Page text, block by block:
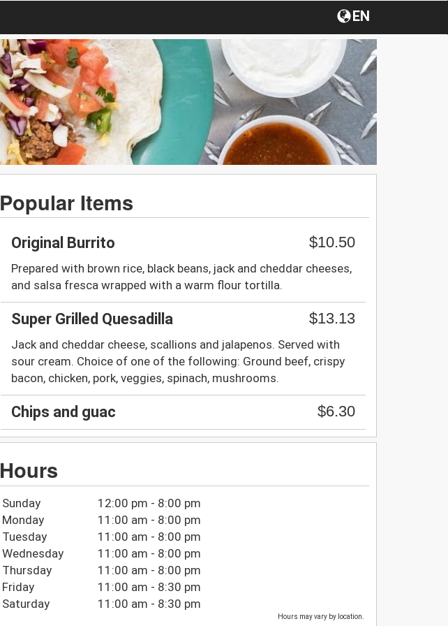
EN
Popular Items
Original Burrito $10.50
Prepared with brown rice, black beans, jack and cheddar cheeses,
and salsa fresca wrapped with a warm flour tortilla.
Super Grilled Quesadilla $13.13
Jack and cheddar cheese, scallions and jalapenos. Served with
sour cream. Choice of one of the following: Ground beef, crispy
bacon, chicken, pork, veggies, spinach, mushrooms.
Chips and guac $6.30
Hours
Sunday
12:00 pm - 8:00 pm
Monday
11:00 am - 8:00 pm
Tuesday
11:00 am - 8:00 pm
Wednesday
11:00 am - 8:00 pm
Thursday
11:00 am - 8:00 pm
Friday
11:00 am - 8:30 pm
Saturday
11:00 am - 8:30 pm
Hours may vary by location.